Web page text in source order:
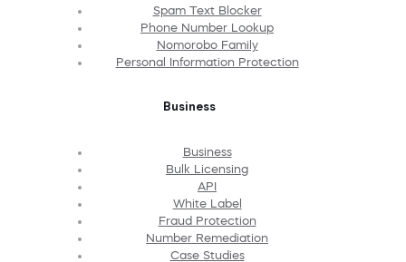
Spam Text Blocker
Phone Number Lookup
Nomorobo Family
Personal Information Protection
Business
Business
Bulk Licensing
API
White Label
Fraud Protection
Number Remediation
Case Studies